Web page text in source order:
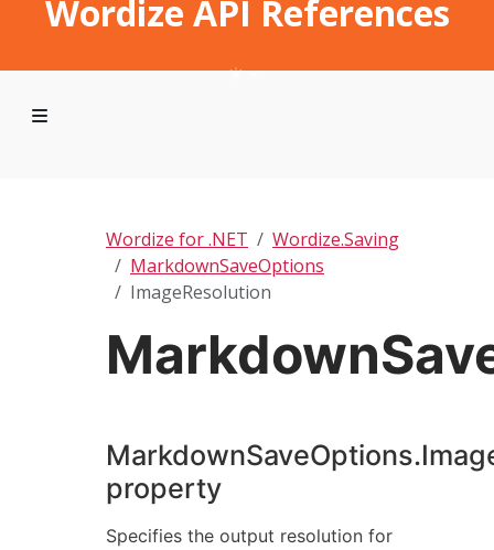
Wordize API References
Wordize for .NET
Wordize.Saving
MarkdownSaveOptions
ImageResolution
property
Specifies the output resolution for